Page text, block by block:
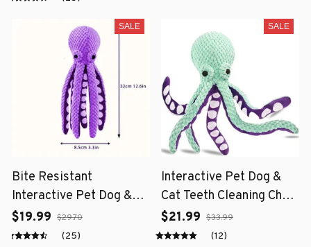
SALE
Bite Resistant
Interactive Pet Dog &
Cat Teeth Cleaning Chew
Toy
$19.99 $29.70
(25)
SALE
Interactive Pet Dog &
Cat Teeth Cleaning Chew
Toy
$21.99 $33.99
(12)